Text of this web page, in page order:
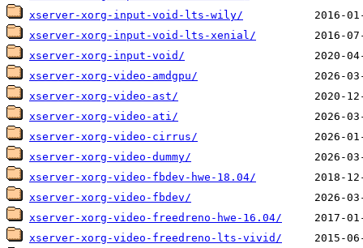
xserver-xorg-input-void-lts-wily/
xserver-xorg-input-void-lts-xenial/
xserver-xorg-input-void/
xserver-xorg-video-amdgpu/
xserver-xorg-video-ast/
xserver-xorg-video-ati/
xserver-xorg-video-cirrus/
xserver-xorg-video-dummy/
xserver-xorg-video-fbdev-hwe-18.04/
xserver-xorg-video-fbdev/
xserver-xorg-video-freedreno-hwe-16.04/
xserver-xorg-video-freedreno-lts-vivid/